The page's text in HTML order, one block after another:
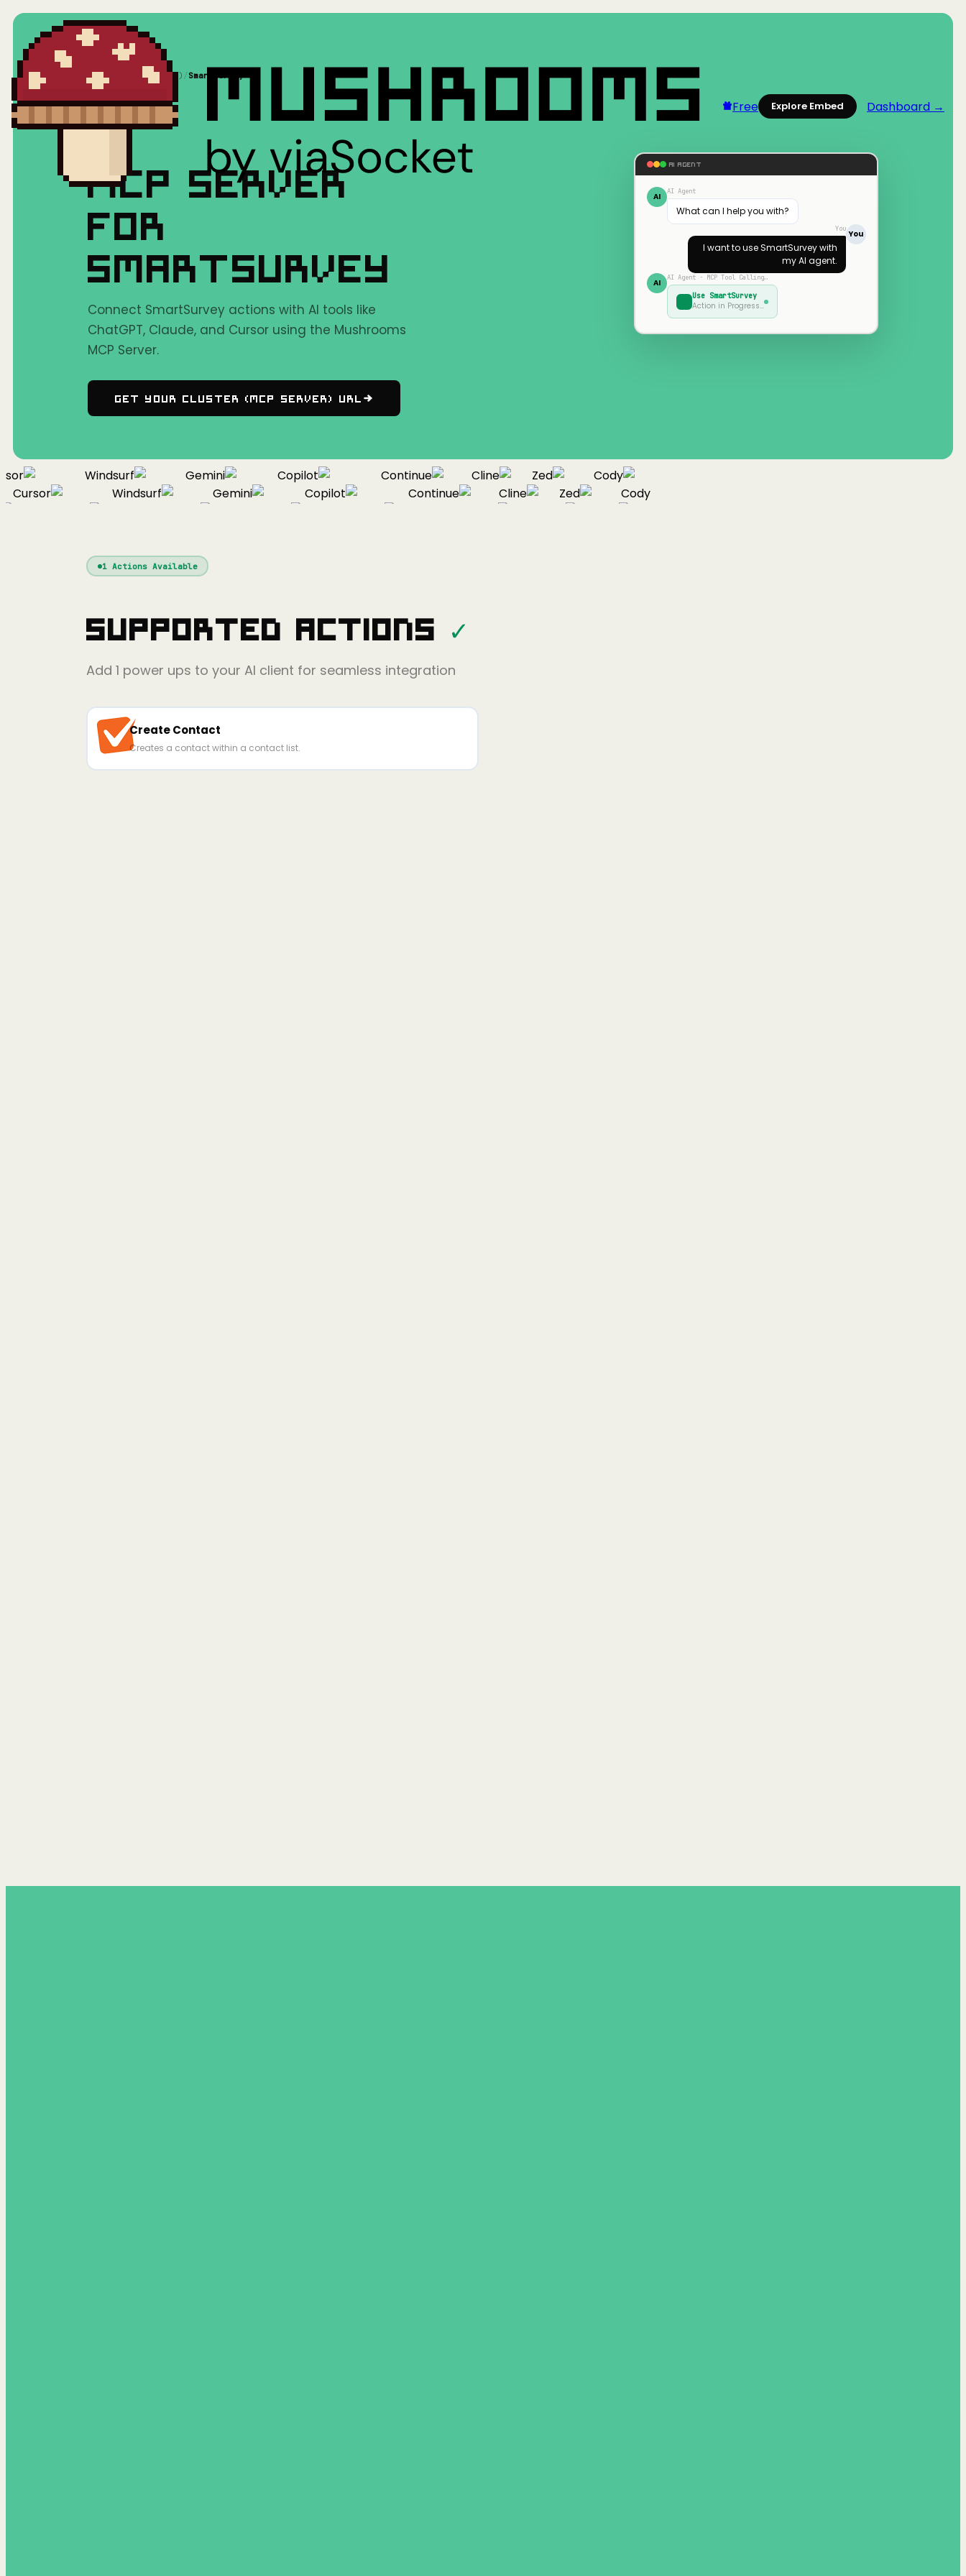
Free Explore Embed Dashboard →
Home/ Mushrooms(MCP) / SmartSurvey
MCP SERVER
FOR
SMARTSURVEY
Connect SmartSurvey actions with AI tools like
ChatGPT, Claude, and Cursor using the Mushrooms
MCP Server.
Get Your Cluster (MCP Server) URL
AI AGENT
AI AI Agent
What can I help you with?
You
You
I want to useSmartSurveywith
my AI agent.
AI AI Agent · MCP Tool Calling…
Use SmartSurvey
Action in Progress…
Windsurf Gemini Copilot Continue Cline Zed
Cody
Windsurf Gemini Copilot Continue Cline Zed
Cody
1Actions Available
Supported Actions ✓
Add 1 power ups to your AI client for seamless integration
Create Contact
Creates a contact within a contact list.